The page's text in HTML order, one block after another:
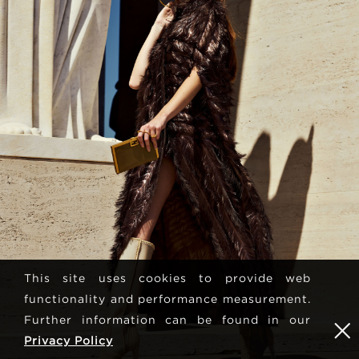
This site uses cookies to provide web
functionality and performance measurement.
Further information can be found in our
Privacy Policy